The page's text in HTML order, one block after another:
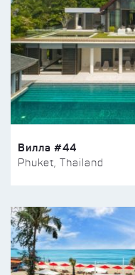
Вилла #44
Phuket, Thailand